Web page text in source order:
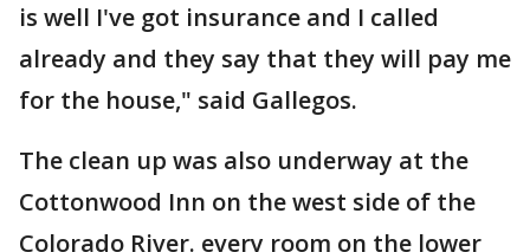
is well I've got insurance and I called
already and they say that they will pay me
for the house," said Gallegos.
The clean up was also underway at the
Cottonwood Inn on the west side of the
Colorado River. every room on the lower